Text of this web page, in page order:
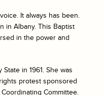
It always has been.
in Albany. This Baptist
in the power and
in 1961. She was
protest sponsored
Committee.